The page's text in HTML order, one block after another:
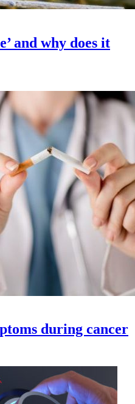
and why does it
during cancer